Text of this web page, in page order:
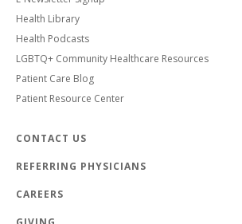
Health Library
Health Podcasts
LGBTQ+ Community Healthcare Resources
Patient Care Blog
Patient Resource Center
CONTACT US
REFERRING PHYSICIANS
CAREERS